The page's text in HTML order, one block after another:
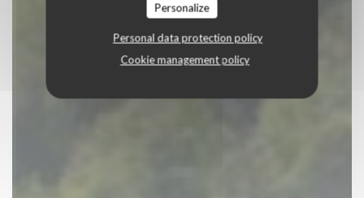
Personalize
Personal data protection policy
Cookie management policy